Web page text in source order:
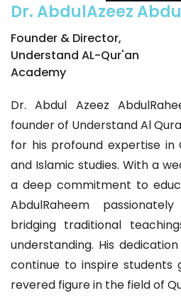
Dr. AbdulAzeez
Founder & Director,
Understand AL-Qur'an
Academy
Dr. Abdul Azeez
founder of Understand Al
for his profound expertise
and Islamic studies. With a
a deep commitment to
AbdulRaheem
bridging traditional
understanding. His
continue to inspire students
revered figure in the field of